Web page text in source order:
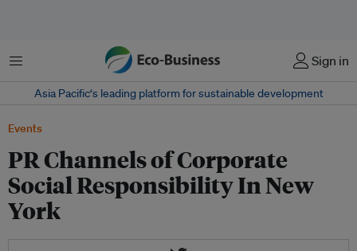
Menu Sign in
Asia Pacific‘s leading platform for sustainable development
Events
PR Channels of Corporate
Social Responsibility In New
York